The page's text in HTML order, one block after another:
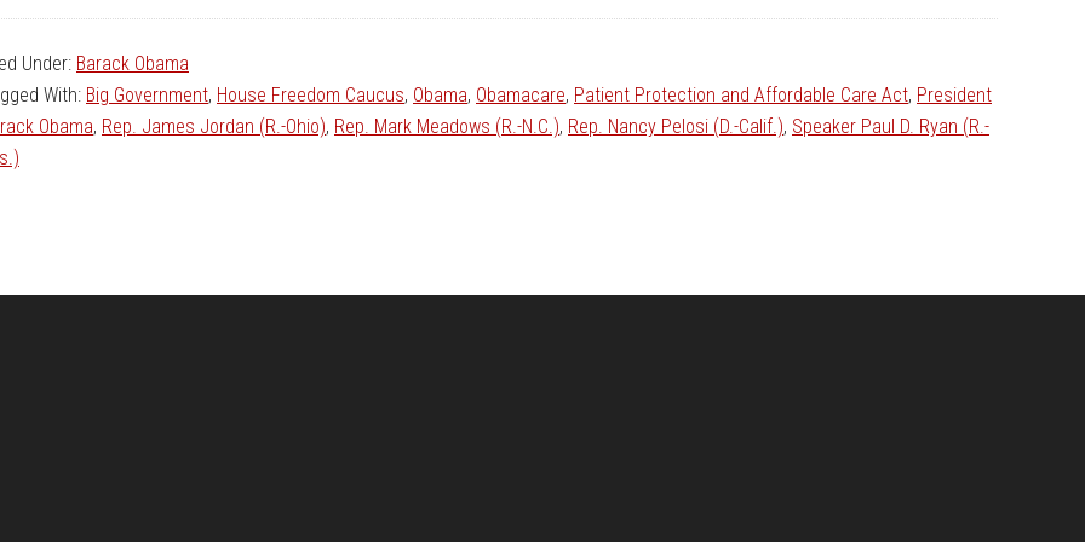
Under: Barack Obama
With: Big Government, House Freedom Caucus, Obama, Obamacare, Patient Protection and Affordable Care Act, President
Obama, Rep. James Jordan (R.-Ohio), Rep. Mark Meadows (R.-N.C.), Rep. Nancy Pelosi (D.-Calif.), Speaker Paul D. Ryan (R.-